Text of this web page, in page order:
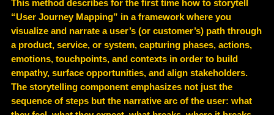
This method describes for the first time how to storytell
“User Journey Mapping” in a framework where you
visualize and narrate a user’s (or customer’s) path through
a product, service, or system, capturing phases, actions,
emotions, touchpoints, and contexts in order to build
empathy, surface opportunities, and align stakeholders.
The storytelling component emphasizes not just the
sequence of steps but the narrative arc of the user: what